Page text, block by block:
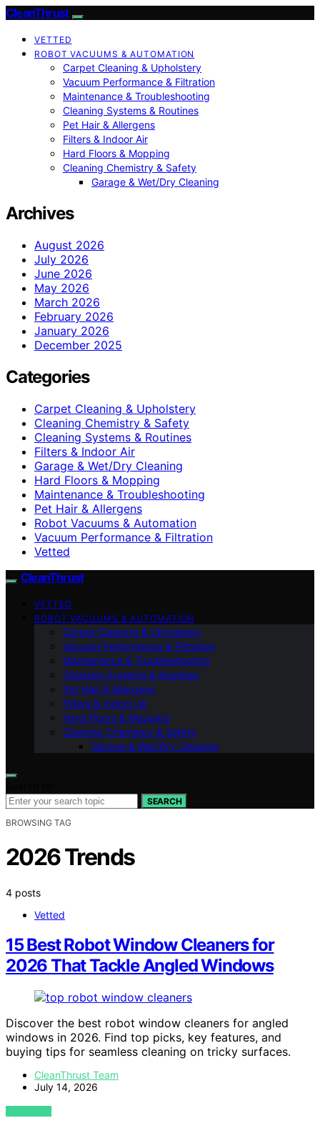
CleanThrust
VETTED
ROBOT VACUUMS & AUTOMATION
Carpet Cleaning & Upholstery
Vacuum Performance & Filtration
Maintenance & Troubleshooting
Cleaning Systems & Routines
Pet Hair & Allergens
Filters & Indoor Air
Hard Floors & Mopping
Cleaning Chemistry & Safety
Garage & Wet/Dry Cleaning
Archives
August 2026
July 2026
June 2026
May 2026
March 2026
February 2026
January 2026
December 2025
Categories
Carpet Cleaning & Upholstery
Cleaning Chemistry & Safety
Cleaning Systems & Routines
Filters & Indoor Air
Garage & Wet/Dry Cleaning
Hard Floors & Mopping
Maintenance & Troubleshooting
Pet Hair & Allergens
Robot Vacuums & Automation
Vacuum Performance & Filtration
Vetted
CleanThrust
VETTED
ROBOT VACUUMS & AUTOMATION
Carpet Cleaning & Upholstery
Vacuum Performance & Filtration
Maintenance & Troubleshooting
Cleaning Systems & Routines
Pet Hair & Allergens
Filters & Indoor Air
Hard Floors & Mopping
Cleaning Chemistry & Safety
Garage & Wet/Dry Cleaning
SEARCH
BROWSING TAG
2026 Trends
4 posts
Vetted
15 Best Robot Window Cleaners for
2026 That Tackle Angled Windows
Discover the best robot window cleaners for angled
windows in 2026. Find top picks, key features, and
buying tips for seamless cleaning on tricky surfaces.
CleanThrust Team
July 14, 2026
VIEW POST